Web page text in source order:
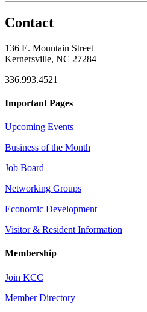
Contact
136 E. Mountain Street
Kernersville, NC 27284
336.993.4521
Important Pages
Upcoming Events
Business of the Month
Job Board
Networking Groups
Economic Development
Visitor & Resident Information
Membership
Join KCC
Member Directory